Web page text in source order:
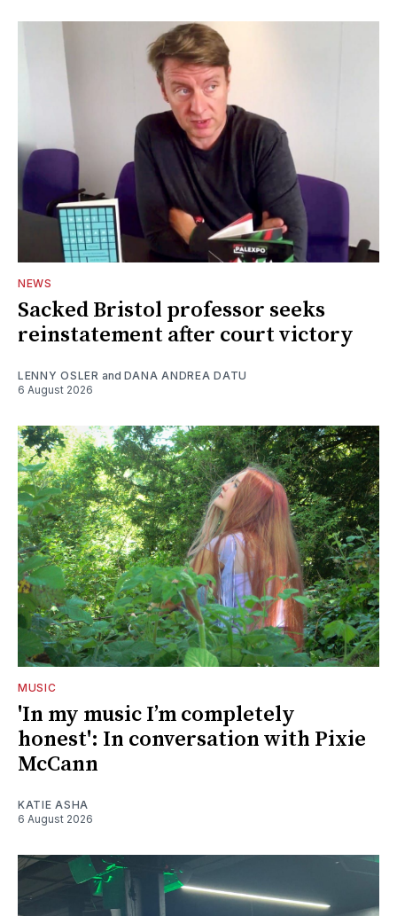
NEWS
Sacked Bristol professor seeks
reinstatement after court victory
LENNY OSLER and DANA ANDREA DATU
6 August 2026
MUSIC
'In my music I’m completely
honest': In conversation with Pixie
McCann
KATIE ASHA
6 August 2026